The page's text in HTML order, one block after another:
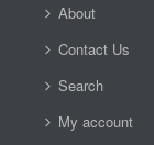
About
Contact Us
Search
My account